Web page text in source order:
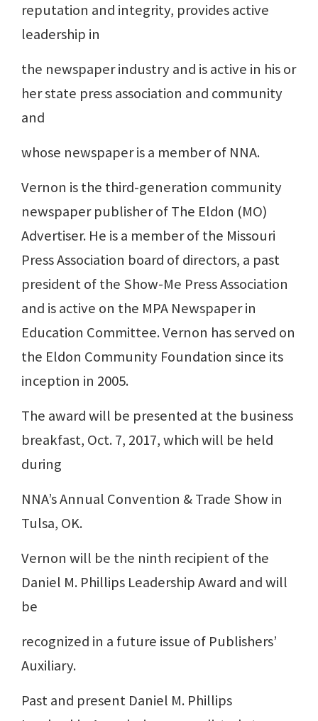
reputation and integrity, provides active
leadership in
the newspaper industry and is active in his or
her state press association and community
and
whose newspaper is a member of NNA.
Vernon is the third-generation community
newspaper publisher of The Eldon (MO)
Advertiser. He is a member of the Missouri
Press Association board of directors, a past
president of the Show-Me Press Association
and is active on the MPA Newspaper in
Education Committee. Vernon has served on
the Eldon Community Foundation since its
inception in 2005.
The award will be presented at the business
breakfast, Oct. 7, 2017, which will be held
during
NNA’s Annual Convention & Trade Show in
Tulsa, OK.
Vernon will be the ninth recipient of the
Daniel M. Phillips Leadership Award and will
be
recognized in a future issue of Publishers’
Auxiliary.
Past and present Daniel M. Phillips